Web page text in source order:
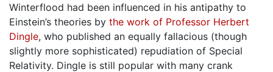
Winterflood had been influenced in his antipathy to
Einstein’s theories by the work of Professor Herbert
Dingle, who published an equally fallacious (though
slightly more sophisticated) repudiation of Special
Relativity. Dingle is still popular with many crank